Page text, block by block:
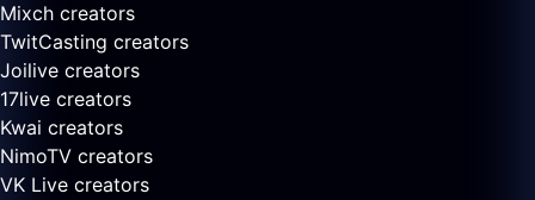
Mixch creators
TwitCasting creators
Joilive creators
17live creators
Kwai creators
NimoTV creators
VK Live creators